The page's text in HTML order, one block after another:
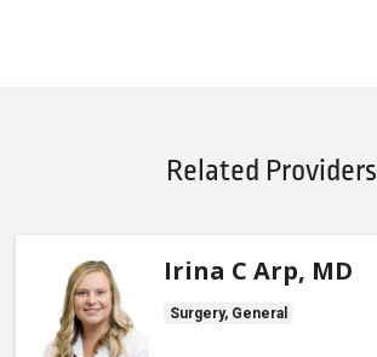
Related Providers
Irina C Arp, MD
Surgery, General